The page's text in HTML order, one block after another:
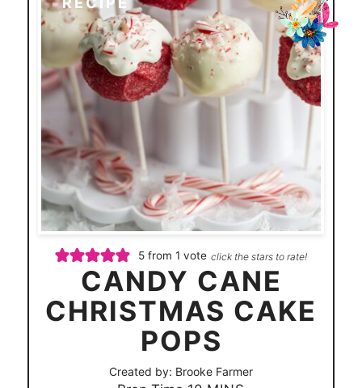
5 from 1 vote click the stars to rate!
CANDY CANE
CHRISTMAS CAKE
POPS
Created by: Brooke Farmer